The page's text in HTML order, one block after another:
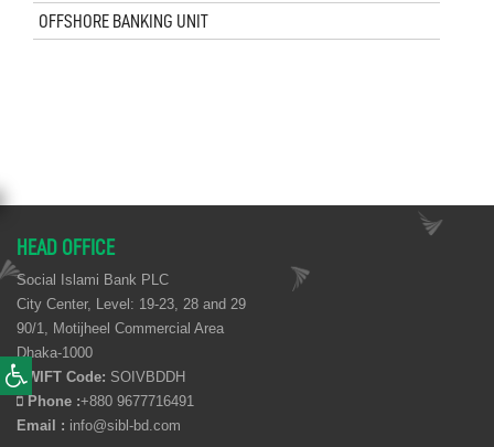
OFFSHORE BANKING UNIT
HEAD OFFICE
Social Islami Bank PLC
City Center, Level: 19-23, 28 and 29
90/1, Motijheel Commercial Area
Dhaka-1000
SWIFT Code: SOIVBDDH
Phone :+880 9677716491
Email : info@sibl-bd.com